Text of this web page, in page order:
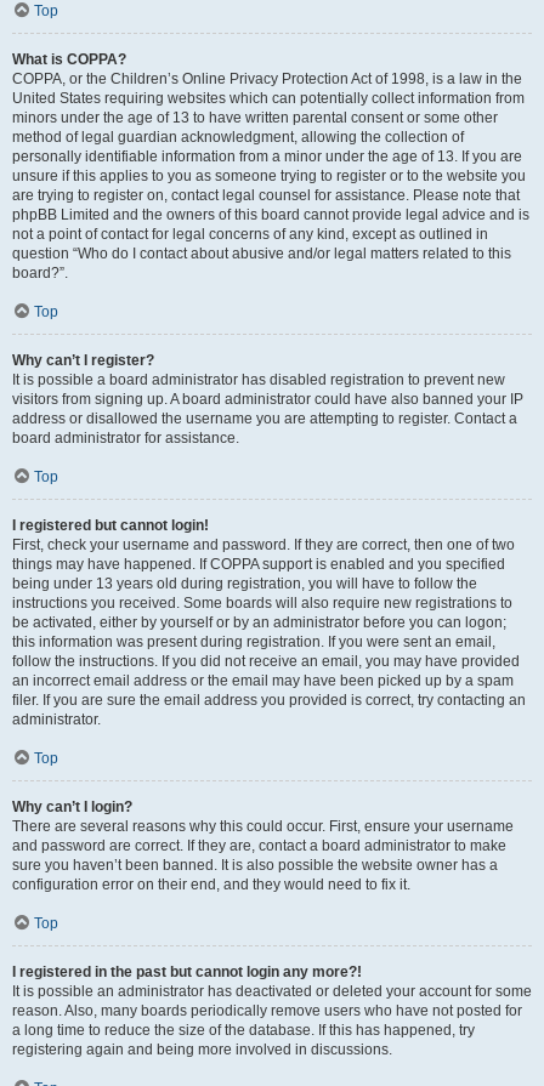
Top
What is COPPA?
COPPA, or the Children’s Online Privacy Protection Act of 1998, is a law in the
United States requiring websites which can potentially collect information from
minors under the age of 13 to have written parental consent or some other
method of legal guardian acknowledgment, allowing the collection of
personally identifiable information from a minor under the age of 13. If you are
unsure if this applies to you as someone trying to register or to the website you
are trying to register on, contact legal counsel for assistance. Please note that
phpBB Limited and the owners of this board cannot provide legal advice and is
not a point of contact for legal concerns of any kind, except as outlined in
question “Who do I contact about abusive and/or legal matters related to this
board?”.
Top
Why can’t I register?
It is possible a board administrator has disabled registration to prevent new
visitors from signing up. A board administrator could have also banned your IP
address or disallowed the username you are attempting to register. Contact a
board administrator for assistance.
Top
I registered but cannot login!
First, check your username and password. If they are correct, then one of two
things may have happened. If COPPA support is enabled and you specified
being under 13 years old during registration, you will have to follow the
instructions you received. Some boards will also require new registrations to
be activated, either by yourself or by an administrator before you can logon;
this information was present during registration. If you were sent an email,
follow the instructions. If you did not receive an email, you may have provided
an incorrect email address or the email may have been picked up by a spam
filer. If you are sure the email address you provided is correct, try contacting an
administrator.
Top
Why can’t I login?
There are several reasons why this could occur. First, ensure your username
and password are correct. If they are, contact a board administrator to make
sure you haven’t been banned. It is also possible the website owner has a
configuration error on their end, and they would need to fix it.
Top
I registered in the past but cannot login any more?!
It is possible an administrator has deactivated or deleted your account for some
reason. Also, many boards periodically remove users who have not posted for
a long time to reduce the size of the database. If this has happened, try
registering again and being more involved in discussions.